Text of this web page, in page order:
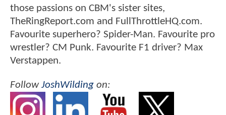
those passions on CBM's sister sites,
TheRingReport.com and FullThrottleHQ.com.
Favourite superhero? Spider-Man. Favourite pro
wrestler? CM Punk. Favourite F1 driver? Max
Verstappen.
FollowJoshWilding on: